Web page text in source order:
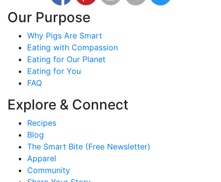
Our Purpose
Why Pigs Are Smart
Eating with Compassion
Eating for Our Planet
Eating for You
FAQ
Explore & Connect
Recipes
Blog
The Smart Bite (Free Newsletter)
Apparel
Community